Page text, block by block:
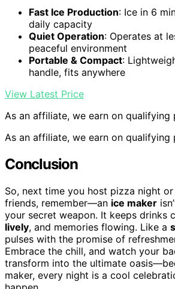
Fast Ice Production: Ice in 6
daily capacity
Quiet Operation: Operates at
peaceful environment
Portable & Compact:
handle, fits anywhere
View Latest Price
As an affiliate, we earn on qualifying
As an affiliate, we earn on qualifying
Conclusion
So, next time you host pizza night
friends, remember—an ice maker
your secret weapon. It keeps drinks
lively, and memories flowing. Like a
pulses with the promise of
Embrace the chill, and watch your
transform into the ultimate
maker, every night is a cool